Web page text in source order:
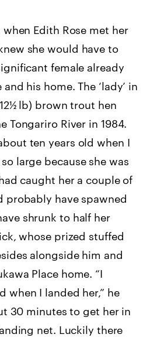
Edith Rose met her
she would have to
female already
his home. The ‘lady’ in
lb) brown trout hen
Tongariro River in 1984.
ten years old when I
large because she was
caught her a couple of
probably have spawned
shrunk to half her
whose prized stuffed
alongside him and
Place home. “I
when I landed her,” he
30 minutes to get her in
net. Luckily there